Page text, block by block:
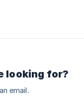
looking for?
email.